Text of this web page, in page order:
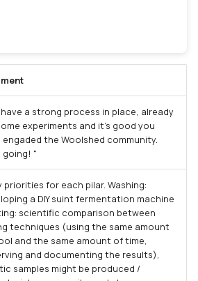
have a strong process in place, already
experiments and it's good you
engaded the Woolshed community.
going! "
priorities for each pilar. Washing:
a DIY suint fermentation machine
scientific comparison between
techniques (using the same amount
and the same amount of time,
and documenting the results),
samples might be produced /